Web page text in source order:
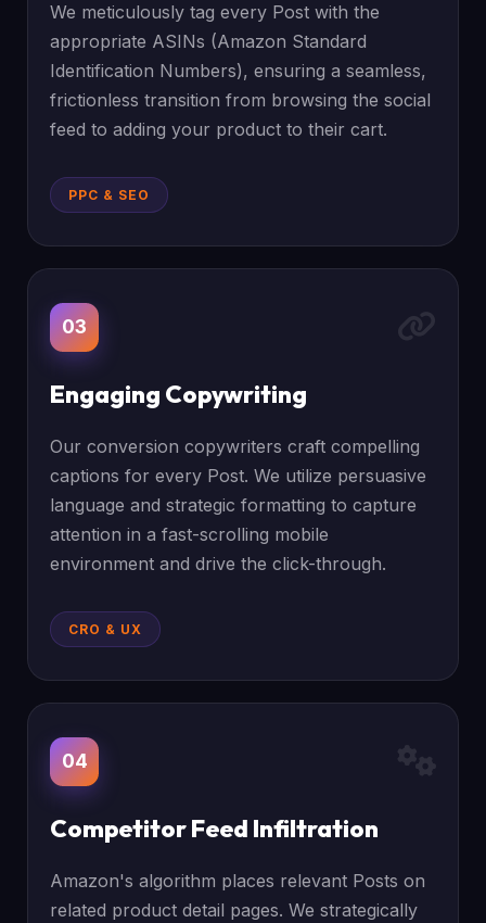
We meticulously tag every Post with the
appropriate ASINs (Amazon Standard
Identification Numbers), ensuring a seamless,
frictionless transition from browsing the social
feed to adding your product to their cart.
PPC & SEO
03
Engaging Copywriting
Our conversion copywriters craft compelling
captions for every Post. We utilize persuasive
language and strategic formatting to capture
attention in a fast-scrolling mobile
environment and drive the click-through.
CRO & UX
04
Competitor Feed Infiltration
Amazon's algorithm places relevant Posts on
related product detail pages. We strategically